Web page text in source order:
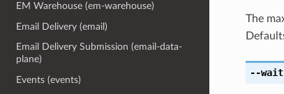
EM Warehouse (em-warehouse)
Email Delivery (email)
Email Delivery Submission (email-data-
plane)
Events (events)
The
--